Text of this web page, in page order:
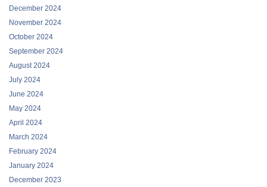
December 2024
November 2024
October 2024
September 2024
August 2024
July 2024
June 2024
May 2024
April 2024
March 2024
February 2024
January 2024
December 2023